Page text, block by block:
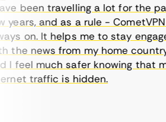
been travelling a lot for the past
and as a rule - CometVPN is
on. It helps me to stay engaged
news from my home country
feel much safer knowing that my
traffic is hidden.